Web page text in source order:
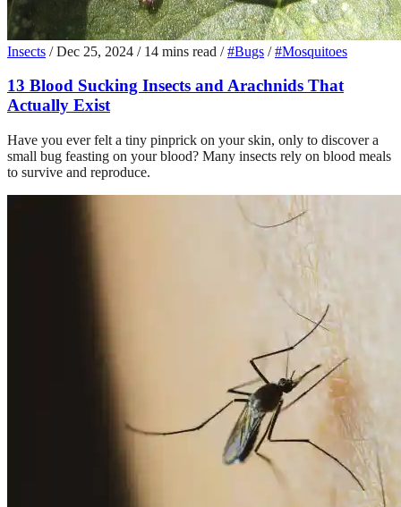
Insects / Dec 25, 2024 / 14 mins read / #Bugs / #Mosquitoes
13 Blood Sucking Insects and Arachnids That
Actually Exist
Have you ever felt a tiny pinprick on your skin, only to discover a
small bug feasting on your blood? Many insects rely on blood meals
to survive and reproduce.